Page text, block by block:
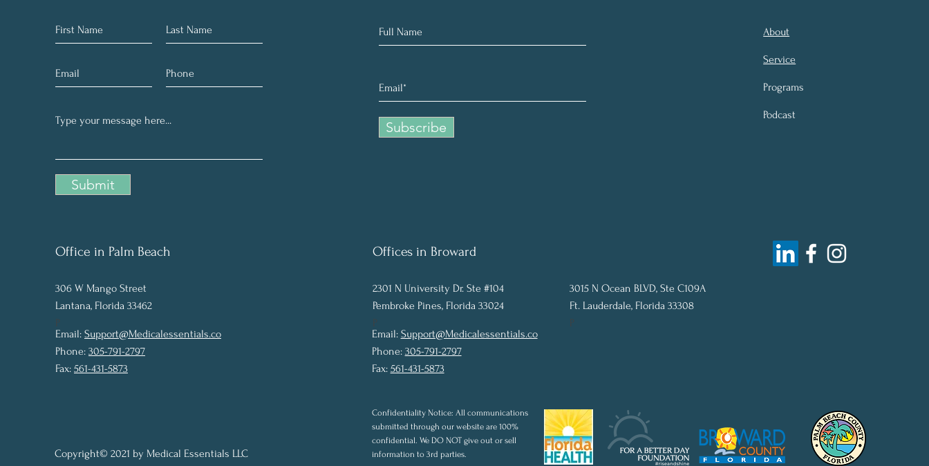
Submit
Office in Palm Beach
306 W Mango Street
Lantana, Florida 33462
P
Email: Support@Medicalessentials.co
Phone: 305-791-2797
Fax: 561-431-5873
Copyright© 2021 by Medical Essentials LLC
Subscribe
Offices in Broward
2301 N University Dr. Ste #104
Pembroke Pines, Florida 33024
P
Email: Support@Medicalessentials.co
Phone: 305-791-2797
Fax: 561-431-5873
Confidentiality Notice: All communications
submitted through our website are 100%
confidential. We DO NOT give out or sell
information to 3rd parties.
About
Service
Programs
Podcast
3015 N Ocean BLVD, Ste C109A
Ft. Lauderdale, Florida 33308
P